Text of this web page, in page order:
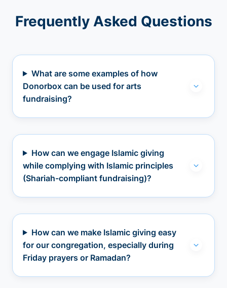
Frequently Asked Questions
What are some examples of how
Donorbox can be used for arts
fundraising?
How can we engage Islamic giving
while complying with Islamic principles
(Shariah-compliant fundraising)?
How can we make Islamic giving easy
for our congregation, especially during
Friday prayers or Ramadan?